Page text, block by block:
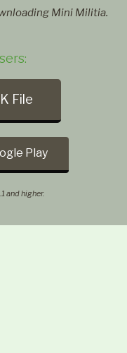
Mini Militia.
File
Play
and higher.